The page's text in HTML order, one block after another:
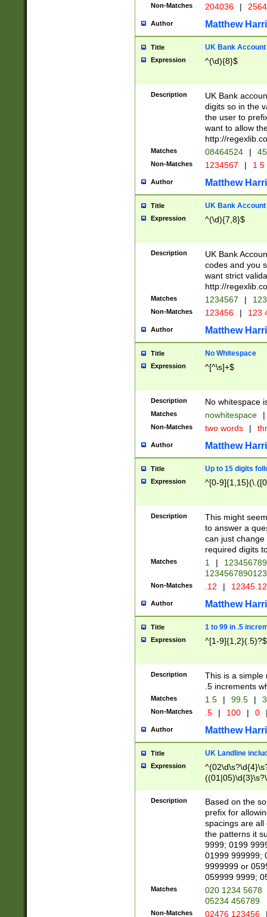
Non-Matches 204036 |
Author Matthew
Title UK Bank Account
Expression ^(\d){8}$
Description
UK Bank
digits so in the
the user to
want to allow
http://
Matches 08464524 |
Non-Matches 1234567 | 1
Author Matthew
Title UK Bank Account
Expression ^(\d){7,8}$
Description
UK Bank
codes and you
want strict
http://
Matches 1234567 |
Non-Matches 123456 | 123
Author Matthew
Title No Whitespace
Expression ^[^\s]+$
Description No whitespace
Matches nowhitespace |
Non-Matches two words |
Author Matthew
Title Up to 15 digits
Expression ^[0-
Description
This might
to answer a
can just
required digits
Matches 1 |
Non-Matches .12 |
Author Matthew
Title 1 to 99 in .5
Expression ^[1-9]{1,2}(.5)?$
Description
This is a simple
.5 increments
Matches 1.5 | 99.5 |
Non-Matches .5 | 100 | 0
Author Matthew
Title UK Landline
Expression
Description
Based on the
prefix for
spacings are all
the patterns it
9999; 0199
01999 999999;
9999999 or
059999 9999;
Matches
020 1234 5678
05234 456789
Non-Matches 02476 123456